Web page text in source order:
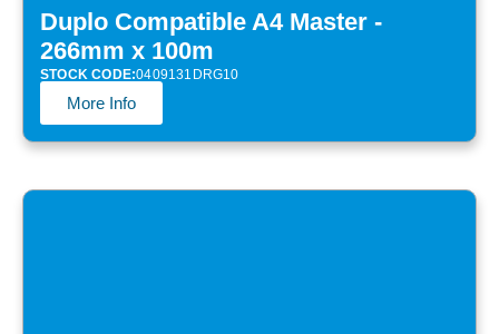
Duplo Compatible A4 Master -
266mm x 100m
STOCK CODE:0409131DRG10
More Info